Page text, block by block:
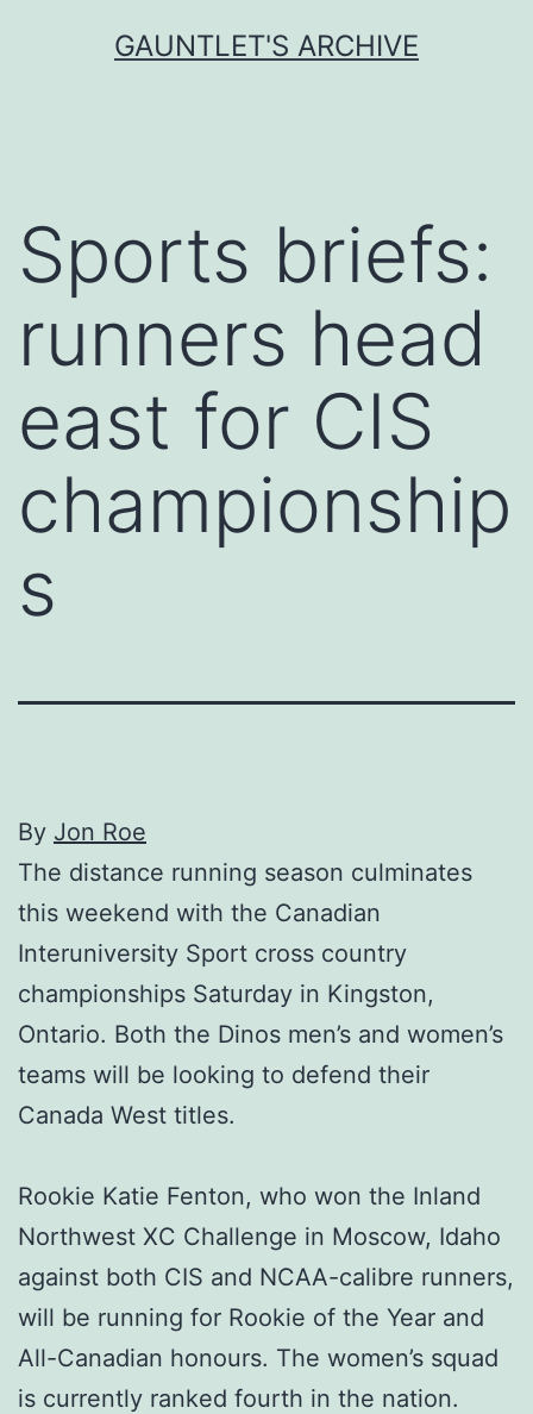
GAUNTLET'S ARCHIVE
Sports briefs:
runners head
east for CIS
championship
s
By Jon Roe
The distance running season culminates
this weekend with the Canadian
Interuniversity Sport cross country
championships Saturday in Kingston,
Ontario. Both the Dinos men’s and women’s
teams will be looking to defend their
Canada West titles.
Rookie Katie Fenton, who won the Inland
Northwest XC Challenge in Moscow, Idaho
against both CIS and NCAA-calibre runners,
will be running for Rookie of the Year and
All-Canadian honours. The women’s squad
is currently ranked fourth in the nation.